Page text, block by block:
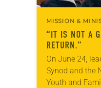
MISSION &
“IT IS NOT A
RETURN.”
On June 24,
Synod and the
Youth and